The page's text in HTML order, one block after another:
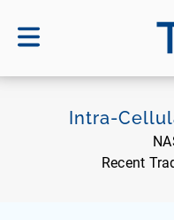
Intra-
Recent